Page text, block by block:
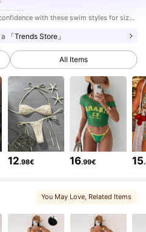
ago
Soak in your gorgeous confidence with these swim styles for sizzling hot days.
「Trends Store」
All Items
12.98€ 16.99€ 15
You May Love, Related Items